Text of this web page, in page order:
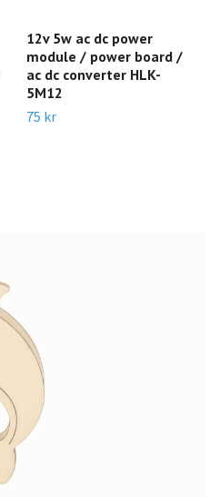
12v 5w ac dc power
module / power board /
ac dc converter HLK-
5M12
75 kr